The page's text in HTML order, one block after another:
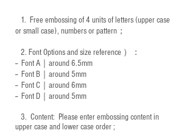
1. Free embossing of 4 units of letters (upper case
or small case), numbers or pattern；
2. Font Options and size reference ）：
-- Font A｜around 6.5mm
-- Font B｜around 5mm
-- Font C｜around 6mm
-- Font D｜around 5mm
3. ​ Content: Please enter embossing content in
upper case and lower case order ;